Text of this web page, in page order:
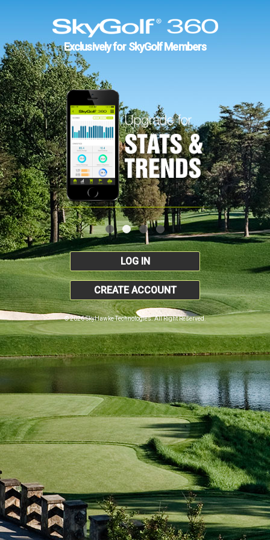
Exclusively for SkyGolf Members
LOG IN
CREATE ACCOUNT
© 2026 SkyHawke Technologies. All Right Reserved.